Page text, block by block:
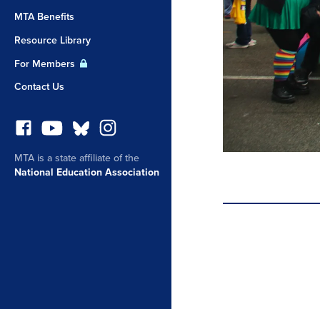
MTA Benefits
Resource Library
For Members
Contact Us
MTA is a state affiliate of the
National Education Association